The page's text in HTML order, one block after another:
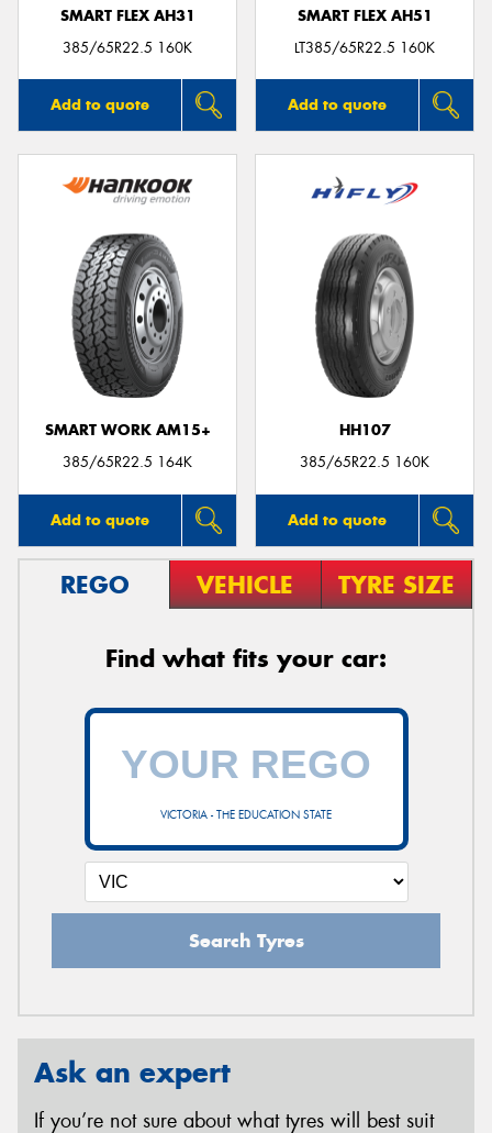
SMART FLEX AH31
385/65R22.5 160K
Add to quote
SMART FLEX AH51
LT385/65R22.5 160K
Add to quote
SMART WORK AM15+
385/65R22.5 164K
Add to quote
HH107
385/65R22.5 160K
Add to quote
REGO VEHICLE TYRE SIZE
Find what fits your car:
VICTORIA - THE EDUCATION STATE
Search Tyres
Ask an expert
If you’re not sure about what tyres will best suit